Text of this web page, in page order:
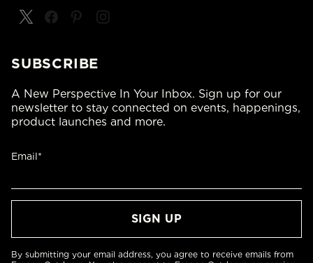
SUBSCRIBE
A New Perspective In Your Inbox. Sign up for our
newsletter to stay connected on events, happenings,
product launches and more.
Email*
By submitting your email address, you agree to receive emails from